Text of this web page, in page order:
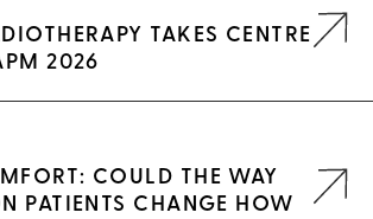
TAKES CENTRE
2026
COULD THE WAY
PATIENTS CHANGE HOW